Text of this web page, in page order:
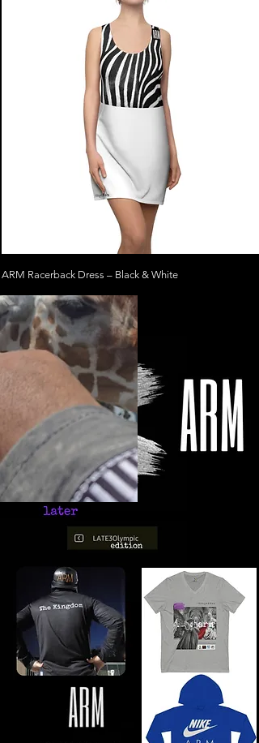
ARM Racerback Dress – Black & White